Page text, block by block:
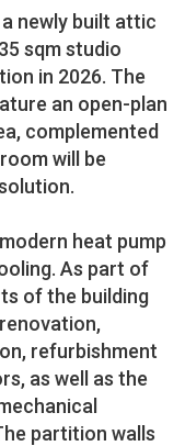
newly built attic
sqm studio
in 2026. The
an open-plan
complemented
will be
heat pump
As part of
of the building
refurbishment
as well as the
partition walls